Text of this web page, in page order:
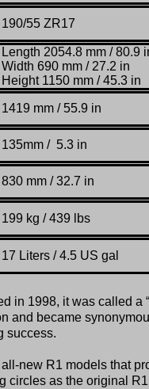
190/55 ZR17
Length 2054.8 mm / 80.9
Width 690 mm / 27.2 in
Height 1150 mm / 45.3 in
1419 mm / 55.9 in
135mm / 5.3 in
830 mm / 32.7 in
199 kg / 439 lbs
17 Liters / 4.5 US gal
in 1998, it was called a
and became
success.
new R1 models that
circles as the original